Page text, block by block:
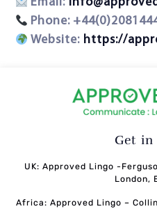
Phone:
Website: https://
Get in
UK: Approved Lingo -
London,
Africa: Approved Lingo –